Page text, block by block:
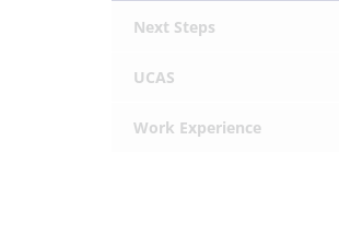
Next Steps
UCAS
Work Experience